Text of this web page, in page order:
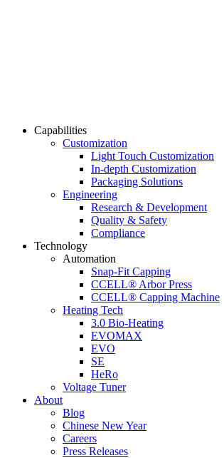
Capabilities
Customization
Light Touch Customization
In-depth Customization
Packaging Solutions
Engineering
Research & Development
Quality & Safety
Compliance
Technology
Automation
Snap-Fit Capping
CCELL® Arbor Press
CCELL® Capping Machine
Heating Tech
3.0 Bio-Heating
EVOMAX
EVO
SE
HeRo
Voltage Tuner
About
Blog
Chinese New Year
Careers
Press Releases